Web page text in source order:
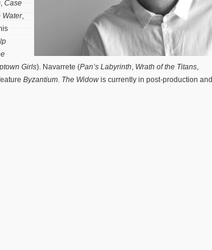
, Case
Water,
Girls). Navarrete (Pan’s Labyrinth, Wrath of the Titans,
Byzantium. The Widow is currently in post-production and